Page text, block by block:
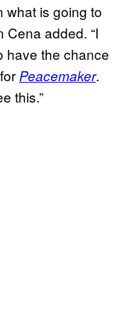
what is going to
Cena added. “I
have the chance
Peacemaker.
this.”